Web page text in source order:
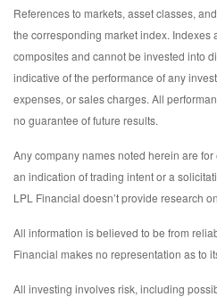
References to markets, asset classes,
the corresponding market index. Indexes
composites and cannot be invested into
indicative of the performance of any
expenses, or sales charges. All
no guarantee of future results.
Any company names noted herein are
an indication of trading intent or a
LPL Financial doesn’t provide research
All information is believed to be from
Financial makes no representation as to
All investing involves risk, including